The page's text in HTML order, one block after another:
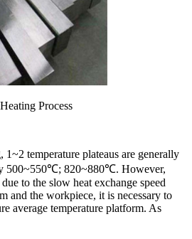
Process
temperature plateaus are generally
500~550℃; 820~880℃. However,
to the slow heat exchange speed
and the workpiece, it is necessary to
average temperature platform. As